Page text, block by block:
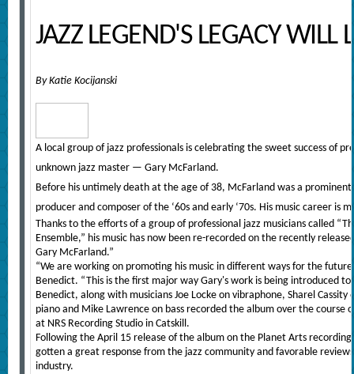
JAZZ LEGEND'S LEGACY WILL
By Katie Kocijanski
A local group of jazz professionals is celebrating the sweet success of
unknown jazz master — Gary McFarland.
Before his untimely death at the age of 38, McFarland was a
producer and composer of the ‘60s and early ‘70s. His music career is
Thanks to the efforts of a group of professional jazz musicians called
Ensemble,” his music has now been re-recorded on the recently
Gary McFarland.”
“We are working on promoting his music in different ways for the
Benedict. “This is the first major way Gary's work is being introduced
Benedict, along with musicians Joe Locke on vibraphone, Sharel
piano and Mike Lawrence on bass recorded the album over the course
at NRS Recording Studio in Catskill.
Following the April 15 release of the album on the Planet Arts
gotten a great response from the jazz community and favorable
industry.